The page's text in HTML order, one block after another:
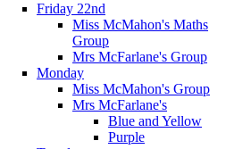
Friday 22nd
Miss McMahon's Maths
Group
Mrs McFarlane's Group
Monday
Miss McMahon's Group
Mrs McFarlane's
Blue and Yellow
Purple